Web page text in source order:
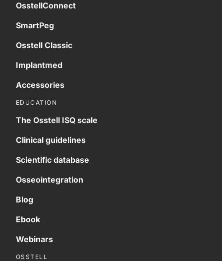
OsstellConnect
SmartPeg
Osstell Classic
Implantmed
Accessories
EDUCATION
The Osstell ISQ scale
Clinical guidelines
Scientific database
Osseointegration
Blog
Ebook
Webinars
OSSTELL